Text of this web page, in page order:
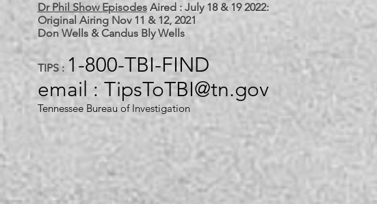
Dr Phil Show EpisodesAired : July 18 & 19 2022:
Original Airing Nov 11 & 12, 2021
Don Wells & Candus Bly Wells
TIPS : 1-800-TBI-FIND
email : TipsToTBI@tn.gov
Tennessee Bureau of Investigation